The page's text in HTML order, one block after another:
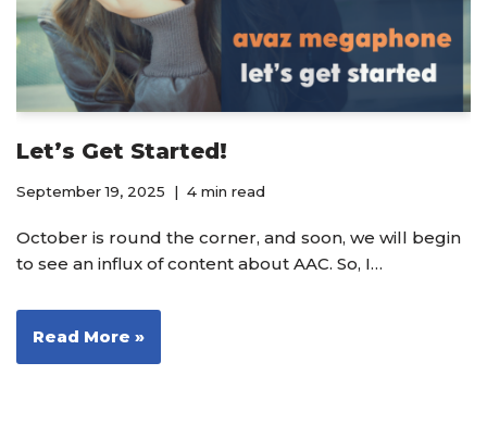
Let’s Get Started!
September 19, 2025 4 min read
October is round the corner, and soon, we will begin
to see an influx of content about AAC. So, I…
Read More »